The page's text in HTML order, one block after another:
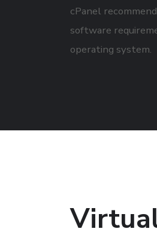
cPanel
software
operating system.